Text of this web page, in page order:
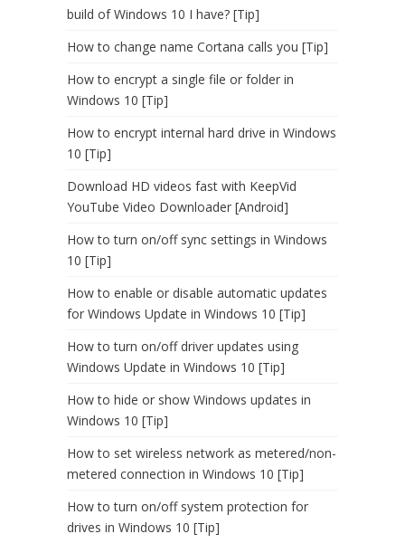
build of Windows 10 I have? [Tip]
How to change name Cortana calls you [Tip]
How to encrypt a single file or folder in
Windows 10 [Tip]
How to encrypt internal hard drive in Windows
10 [Tip]
Download HD videos fast with KeepVid
YouTube Video Downloader [Android]
How to turn on/off sync settings in Windows
10 [Tip]
How to enable or disable automatic updates
for Windows Update in Windows 10 [Tip]
How to turn on/off driver updates using
Windows Update in Windows 10 [Tip]
How to hide or show Windows updates in
Windows 10 [Tip]
How to set wireless network as metered/non-
metered connection in Windows 10 [Tip]
How to turn on/off system protection for
drives in Windows 10 [Tip]